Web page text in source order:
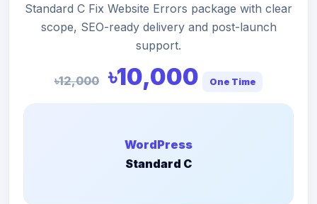
Standard C Fix Website Errors package with clear
scope, SEO-ready delivery and post-launch
support.
৳12,000 ৳10,000 One Time
WordPress
Standard C